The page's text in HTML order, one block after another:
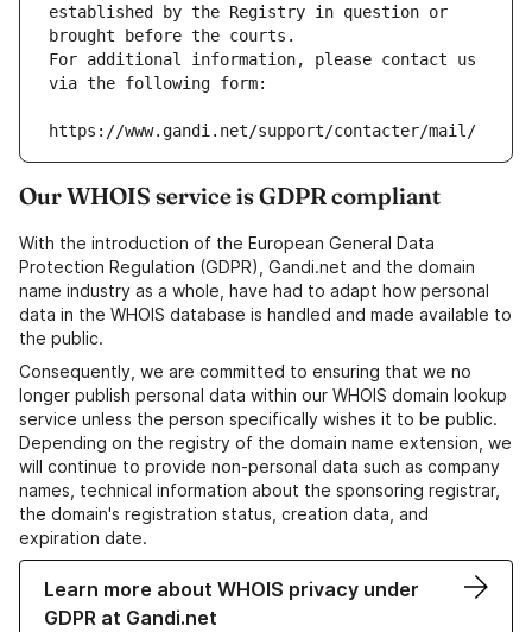
established by the Registry in question or
brought before the courts.
For additional information, please contact us
via the following form:
https://www.gandi.net/support/contacter/mail/
Our WHOIS service is GDPR compliant
With the introduction of the European General Data
Protection Regulation (GDPR), Gandi.net and the domain
name industry as a whole, have had to adapt how personal
data in the WHOIS database is handled and made available to
the public.
Consequently, we are committed to ensuring that we no
longer publish personal data within our WHOIS domain lookup
service unless the person specifically wishes it to be public.
Depending on the registry of the domain name extension, we
will continue to provide non-personal data such as company
names, technical information about the sponsoring registrar,
the domain's registration status, creation data, and
expiration date.
Learn more about WHOIS privacy under
GDPR at Gandi.net